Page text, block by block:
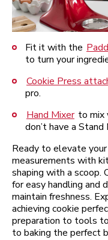
Fit it with the
to turn your
Cookie Press
pro.
Hand Mixer to mix
don’t have a Stand
Ready to elevate
measurements with
shaping with a
for easy handling and
maintain freshness.
achieving cookie
preparation to tools
to baking the perfect